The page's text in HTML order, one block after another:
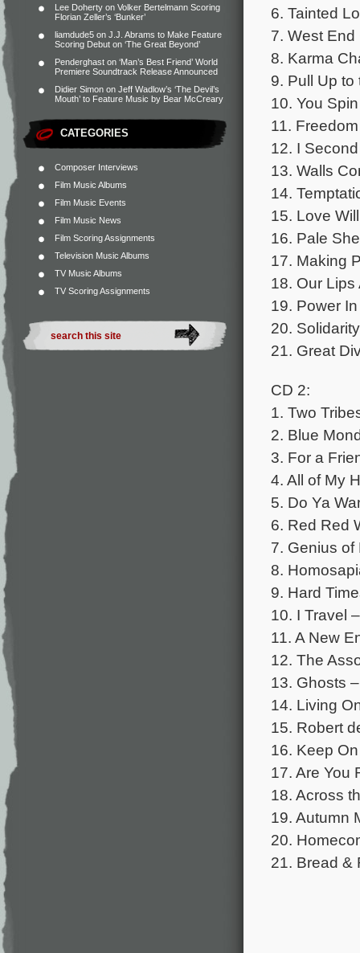
Lee Doherty on Volker Bertelmann Scoring
Florian Zeller’s ‘Bunker’
liamdude5 on J.J. Abrams to Make Feature
Scoring Debut on ‘The Great Beyond’
Penderghast on ‘Man’s Best Friend’ World
Premiere Soundtrack Release Announced
Didier Simon on Jeff Wadlow’s ‘The Devil’s
Mouth’ to Feature Music by Bear McCreary
CATEGORIES
Composer Interviews
Film Music Albums
Film Music Events
Film Music News
Film Scoring Assignments
Television Music Albums
TV Music Albums
TV Scoring Assignments
6. Tainted
7. West
8. Karma
9. Pull Up
10. You
11.
12. I
13. Walls
14.
15. Love
16. Pale
17. Making
18. Our
19. Power
20.
21. Great
CD 2:
1. Two
2. Blue
3. For a
4. All of My
5. Do Ya
6. Red Red
7. Genius of
8.
9. Hard
10. I Travel
11. A New
12. The
13. Ghosts
14. Living
15. Robert
16. Keep
17. Are You
18. Across
19. Autumn
20.
21. Bread &